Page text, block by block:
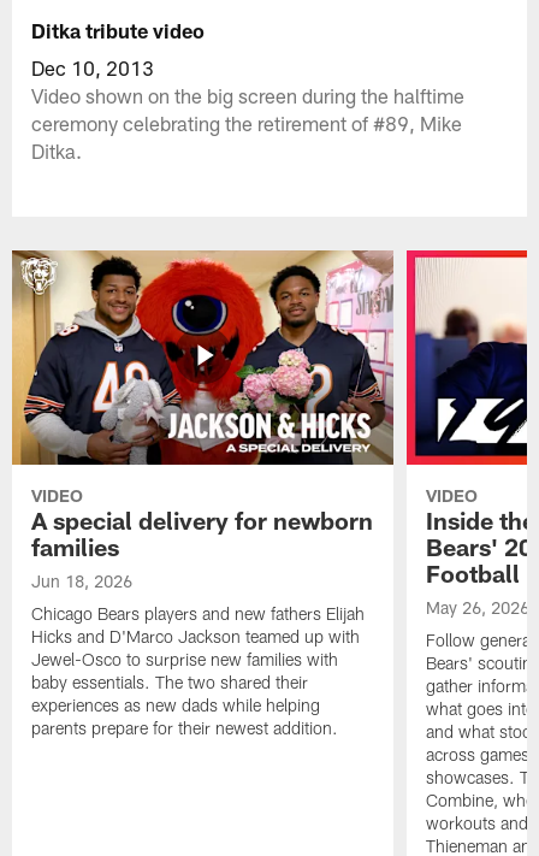
Ditka tribute video
Dec 10, 2013
Video shown on the big screen during the halftime
ceremony celebrating the retirement of #89, Mike
Ditka.
VIDEO
A special delivery for newborn
families
Jun 18, 2026
Chicago Bears players and new fathers Elijah
Hicks and D'Marco Jackson teamed up with
Jewel-Osco to surprise new families with
baby essentials. The two shared their
experiences as new dads while helping
parents prepare for their newest addition.
VIDEO
Inside
Bears'
Football
May 26, 2026
Follow
Bears'
gather
what goes
and what
across
showcases.
Combine,
workouts and
Thieneman